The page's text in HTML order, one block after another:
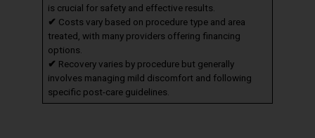
is crucial for safety and effective results.
✔ Costs vary based on procedure type and area
treated, with many providers offering financing
options.
✔ Recovery varies by procedure but generally
involves managing mild discomfort and following
specific post-care guidelines.